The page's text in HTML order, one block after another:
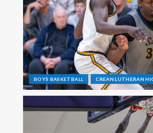
BOYS BASKETBALL CREAN LUTHERAN